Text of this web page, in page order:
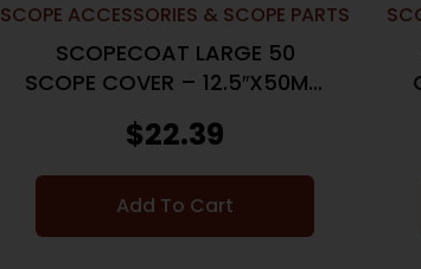
SCOPE ACCESSORIES & SCOPE PARTS
SCOPECOAT LARGE 50
SCOPE COVER – 12.5″X50MM
$22.39
Add To Cart